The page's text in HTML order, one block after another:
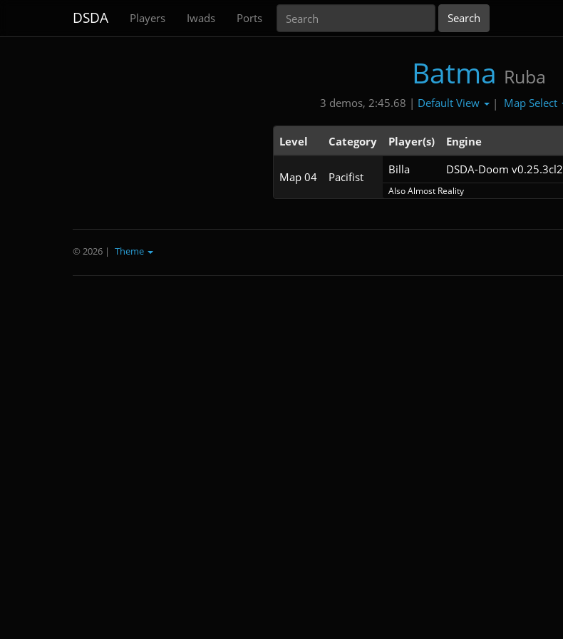
DSDA Players Iwads Ports
Batma Ruba
3 demos, 2:45.68 | Default View | Map Select
Level Category Player(s) Engine
Map 04 Pacifist
Billa DSDA-Doom v0.25.3cl2
Also Almost Reality
© 2026 | Theme